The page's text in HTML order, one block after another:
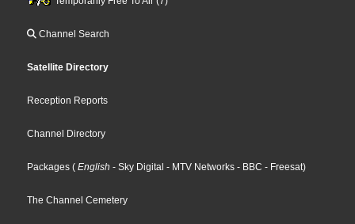
Channel Search
Satellite Directory
Reception Reports
Channel Directory
Packages ( English - Sky Digital - MTV Networks - BBC - Freesat)
The Channel Cemetery